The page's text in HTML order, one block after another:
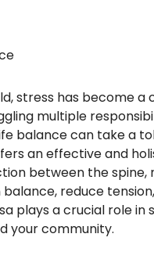
stress has become
multiple
balance can take a
an effective and
between the
reduce
plays a crucial role
your community.